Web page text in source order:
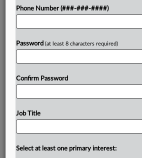
Try a seven day
Phone Number (###-###-####)
Password (at least 8 characters required)
Confirm Password
Job Title
Select at least one primary interest: